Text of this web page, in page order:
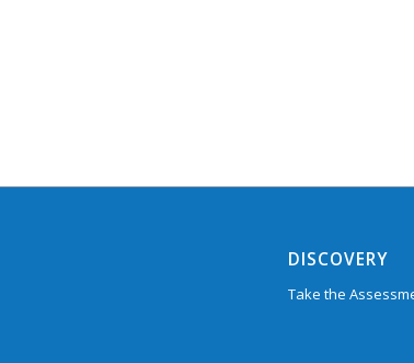
DISCOVERY
Take the